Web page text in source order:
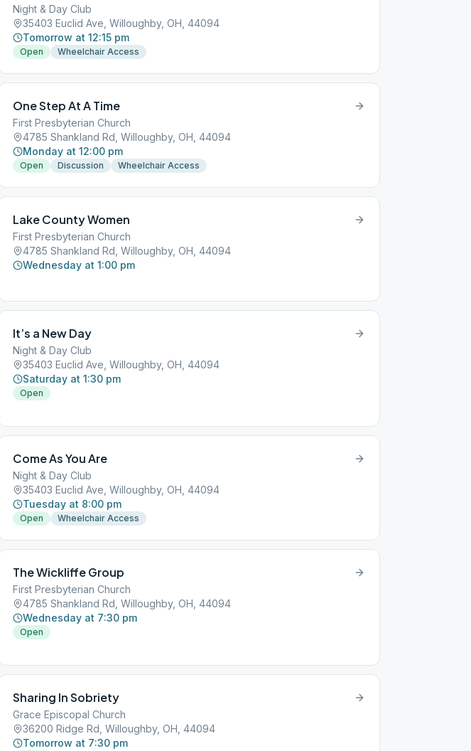
Night & Day Club
35403 Euclid Ave, Willoughby, OH, 44094
Tomorrow at 12:15 pm
Open Wheelchair Access
One Step At A Time
First Presbyterian Church
4785 Shankland Rd, Willoughby, OH, 44094
Monday at 12:00 pm
Open Discussion Wheelchair Access
Lake County Women
First Presbyterian Church
4785 Shankland Rd, Willoughby, OH, 44094
Wednesday at 1:00 pm
It’s a New Day
Night & Day Club
35403 Euclid Ave, Willoughby, OH, 44094
Saturday at 1:30 pm
Open
Come As You Are
Night & Day Club
35403 Euclid Ave, Willoughby, OH, 44094
Tuesday at 8:00 pm
Open Wheelchair Access
The Wickliffe Group
First Presbyterian Church
4785 Shankland Rd, Willoughby, OH, 44094
Wednesday at 7:30 pm
Open
Sharing In Sobriety
Grace Episcopal Church
36200 Ridge Rd, Willoughby, OH, 44094
Tomorrow at 7:30 pm